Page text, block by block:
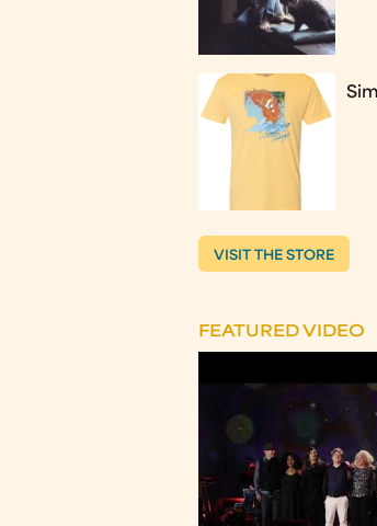
VISIT THE STORE
FEATURED VIDEO